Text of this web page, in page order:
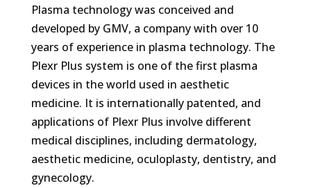
Plasma technology was conceived and
developed by GMV, a company with over 10
years of experience in plasma technology. The
Plexr Plus system is one of the first plasma
devices in the world used in aesthetic
medicine. It is internationally patented, and
applications of Plexr Plus involve different
medical disciplines, including dermatology,
aesthetic medicine, oculoplasty, dentistry, and
gynecology.